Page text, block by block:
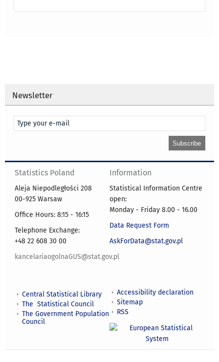
Newsletter
Statistics Poland
Aleja Niepodległości 208
00-925 Warsaw
Office Hours: 8:15 - 16:15
Telephone Exchange:
+48 22 608 30 00
kancelariaogolnaGUS@stat.gov.pl
Information
Statistical Information Centre
open:
Monday - Friday 8.00 - 16.00
Data Request Form
AskForData@stat.gov.pl
Central Statistical Library
The Statistical Council
The Government Population
Council
Accessibility declaration
Sitemap
RSS